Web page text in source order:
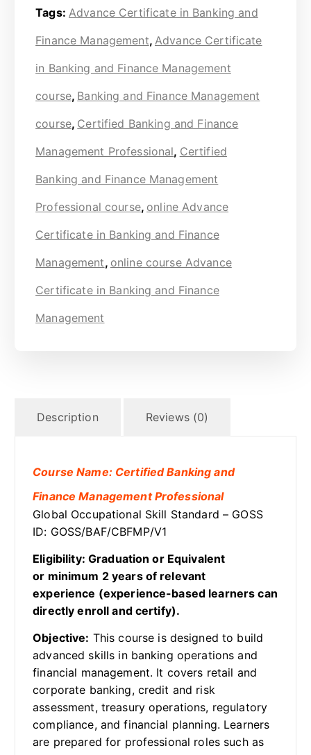
Tags: Advance Certificate in Banking and
Finance Management, Advance Certificate
in Banking and Finance Management
course, Banking and Finance Management
course, Certified Banking and Finance
Management Professional, Certified
Banking and Finance Management
Professional course, online Advance
Certificate in Banking and Finance
Management, online course Advance
Certificate in Banking and Finance
Management
Description Reviews (0)
Course Name: Certified Banking and
Finance Management Professional
Global Occupational Skill Standard – GOSS
ID: GOSS/BAF/CBFMP/V1
Eligibility: Graduation or Equivalent
or minimum 2 years of relevant
experience (experience-based learners can
directly enroll and certify).
Objective: This course is designed to build
advanced skills in banking operations and
financial management. It covers retail and
corporate banking, credit and risk
assessment, treasury operations, regulatory
compliance, and financial planning. Learners
are prepared for professional roles such as